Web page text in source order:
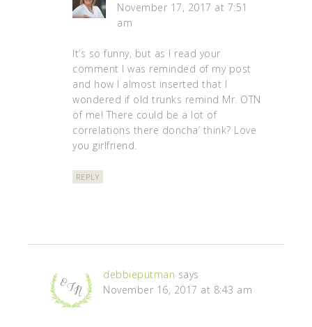
November 17, 2017 at 7:51
am
It’s so funny, but as I read your
comment I was reminded of my post
and how I almost inserted that I
wondered if old trunks remind Mr. OTN
of me! There could be a lot of
correlations there doncha’ think? Love
you girlfriend.
REPLY
debbieputman says
November 16, 2017 at 8:43 am